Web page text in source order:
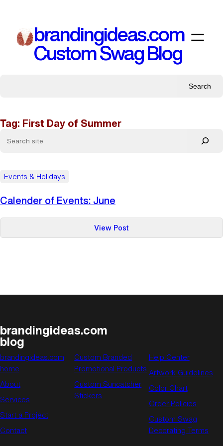
content
brandingideas.com
Custom Swag Blog
Search
Tag: First Day of Summer
Events & Holidays
Calender of Events: June
View Post:
Calender
brandingideas.com
blog
brandingideas.com
home
About
Services
Start a Project
Contact
Custom Branded
Promotional Products
Custom Suncatcher
Stickers
Help Center
Artwork Guidelines
Color Chart
Order Policies
Custom Swag
Decorating Terms